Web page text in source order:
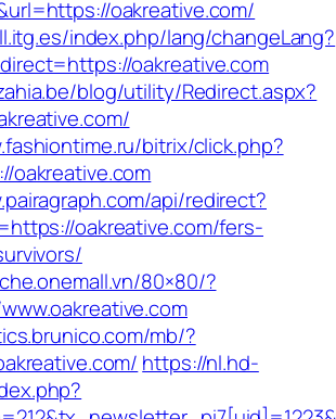
oakreative.com/
index.php/lang/changeLang?
oakreative.com
blog/utility/Redirect.aspx?
bitrix/click.php?
oakreative.com
api/redirect?
oakreative.com/fers-
80×80/?
mb/?
https://nl.hd-